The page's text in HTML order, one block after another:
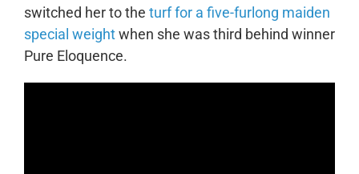
switched her to the turf for a five-furlong maiden
special weightwhen she was third behind winner
Pure Eloquence.